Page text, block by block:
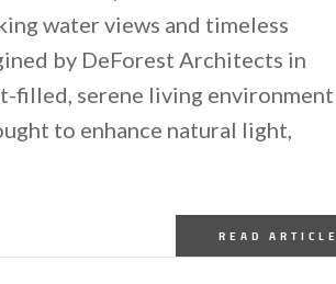
water views and timeless
by DeForest Architects in
filled, serene living environment
to enhance natural light,
READ ARTICLE